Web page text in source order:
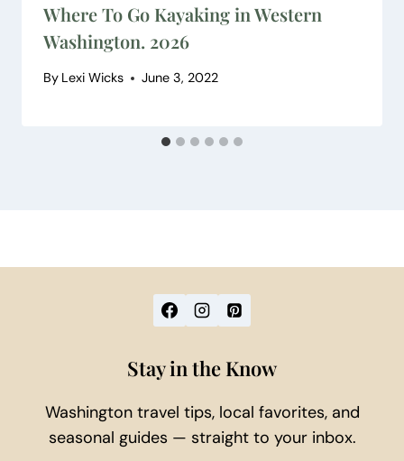
Where To Go Kayaking in Western
Washington. 2026
By Lexi Wicks June 3, 2022
Stay in the Know
Washington travel tips, local favorites, and
seasonal guides — straight to your inbox.